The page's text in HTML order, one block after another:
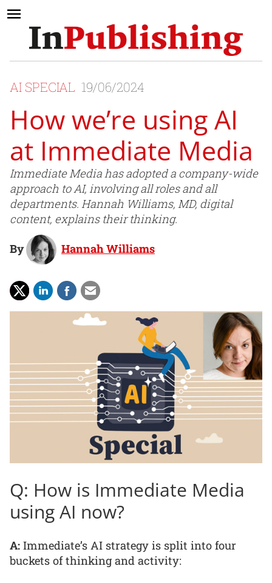
AI SPECIAL 19/06/2024
How we’re using AI
at Immediate Media
Immediate Media has adopted a company-wide
approach to AI, involving all roles and all
departments. Hannah Williams, MD, digital
content, explains their thinking.
By Hannah Williams
Q: How is Immediate Media
using AI now?
A: Immediate’s AI strategy is split into four
buckets of thinking and activity: